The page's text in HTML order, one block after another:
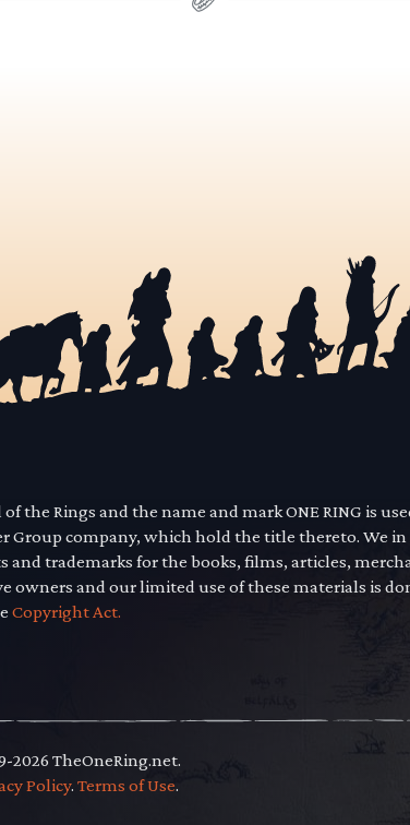
the Rings and the name and mark ONE RING is
Group company, which hold the title thereto. We
trademarks for the books, films, articles,
and our limited use of these materials is
Copyright Act.
TheOneRing.net.
Policy. Terms of Use.